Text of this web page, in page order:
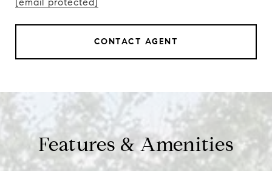
CONTACT AGENT
Features & Amenities